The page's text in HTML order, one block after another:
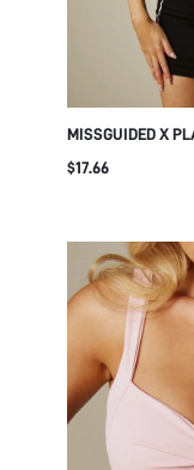
MISSGUIDED X
SCOOP NECK
$17.66